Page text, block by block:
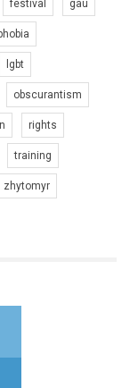
Зупинимо насильство проти ЛГБТ в Україні! Stop violence against LGBT in Ukraine!
PACT, який
протидії
"лайк" під
for the
of
festival gau
lgbt
obscurantism
rights
training
zhytomyr